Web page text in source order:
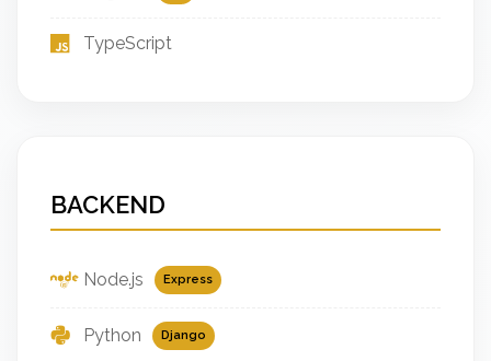
TypeScript
BACKEND
Node.js Express
Python Django